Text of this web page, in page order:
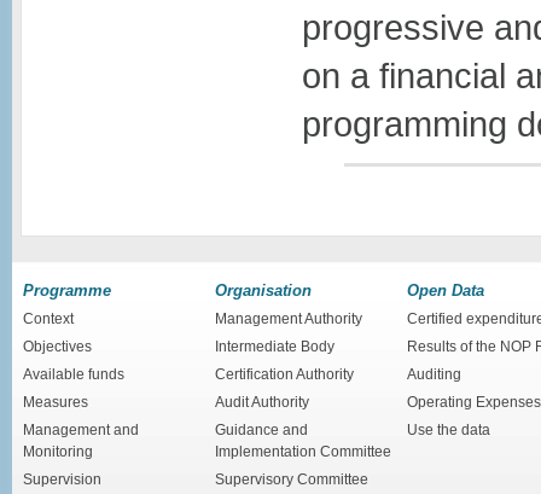
progressive
on a financial
programming
Programme
Context
Objectives
Available funds
Measures
Management and
Monitoring
Supervision
Organisation
Management Authority
Intermediate Body
Certification Authority
Audit Authority
Guidance and
Implementation Committee
Supervisory Committee
Open Data
Certified
Results of the NOP
Auditing
Operating Expenses
Use the data